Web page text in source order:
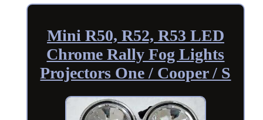
Mini R50, R52, R53 LED
Chrome Rally Fog Lights
Projectors One / Cooper / S